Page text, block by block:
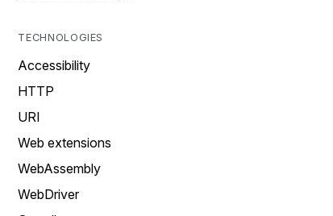
TECHNOLOGIES
Accessibility
HTTP
URI
Web extensions
WebAssembly
WebDriver